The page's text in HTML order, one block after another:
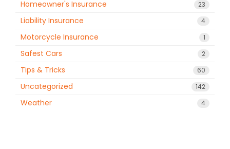
23
Homeowner's Insurance
4
Liability Insurance
1
Motorcycle Insurance
2
Safest Cars
60
Tips & Tricks
142
Uncategorized
4
Weather